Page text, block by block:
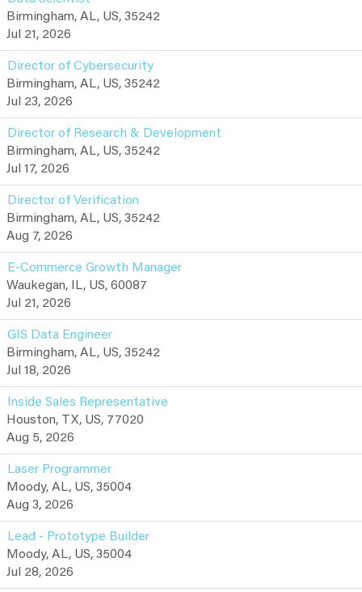
Birmingham, AL, US, 35242
Jul 21, 2026
Director of Cybersecurity
Birmingham, AL, US, 35242
Jul 23, 2026
Director of Research & Development
Birmingham, AL, US, 35242
Jul 17, 2026
Director of Verification
Birmingham, AL, US, 35242
Aug 7, 2026
E-Commerce Growth Manager
Waukegan, IL, US, 60087
Jul 21, 2026
GIS Data Engineer
Birmingham, AL, US, 35242
Jul 18, 2026
Inside Sales Representative
Houston, TX, US, 77020
Aug 5, 2026
Laser Programmer
Moody, AL, US, 35004
Aug 3, 2026
Lead - Prototype Builder
Moody, AL, US, 35004
Jul 28, 2026